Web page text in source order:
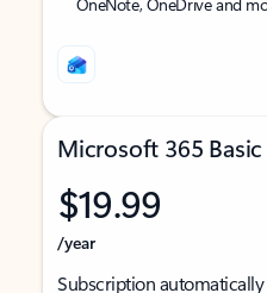
Microsoft 365 Basic
$19.99
/year
Subscription